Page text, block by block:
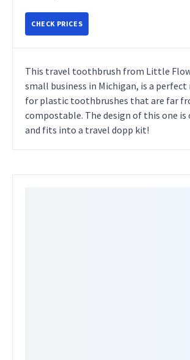
CHECK PRICES
This travel toothbrush from Little
small business in Michigan, is a
for plastic toothbrushes that are far
compostable. The design of this one
and fits into a travel dopp kit!